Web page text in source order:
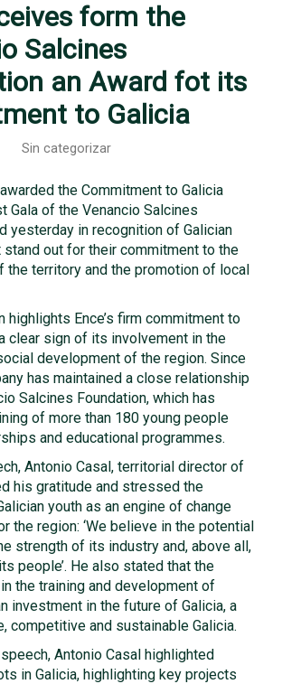
form the
Salcines
an Award fot its
to Galicia
Sin categorizar
the Commitment to Galicia
Gala of the Venancio Salcines
yesterday in recognition of Galician
stand out for their commitment to the
the territory and the promotion of local
highlights Ence’s firm commitment to
clear sign of its involvement in the
development of the region. Since
has maintained a close relationship
Salcines Foundation, which has
of more than 180 young people
and educational programmes.
Antonio Casal, territorial director of
his gratitude and stressed the
youth as an engine of change
the region: ‘We believe in the potential
strength of its industry and, above all,
people’. He also stated that the
the training and development of
investment in the future of Galicia, a
competitive and sustainable Galicia.
Antonio Casal highlighted
in Galicia, highlighting key projects